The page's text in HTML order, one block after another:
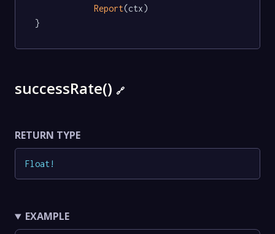
Report(ctx)
}
successRate() 🔗
RETURN TYPE
Float !
EXAMPLE